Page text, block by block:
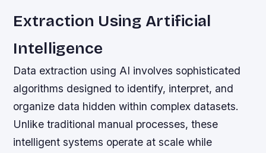
Extraction Using Artificial
Intelligence
Data extraction using AI involves sophisticated
algorithms designed to identify, interpret, and
organize data hidden within complex datasets.
Unlike traditional manual processes, these
intelligent systems operate at scale while